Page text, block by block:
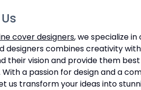
cover designers, we specialize
designers combines creativity
their vision and provide them
With a passion for design and a
us transform your ideas into